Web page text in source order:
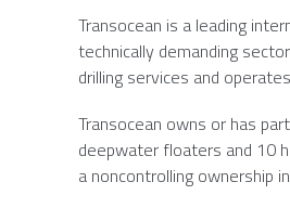
Transocean is a leading
technically demanding
drilling services and
Transocean owns or has
deepwater floaters and 10
a noncontrolling ownership